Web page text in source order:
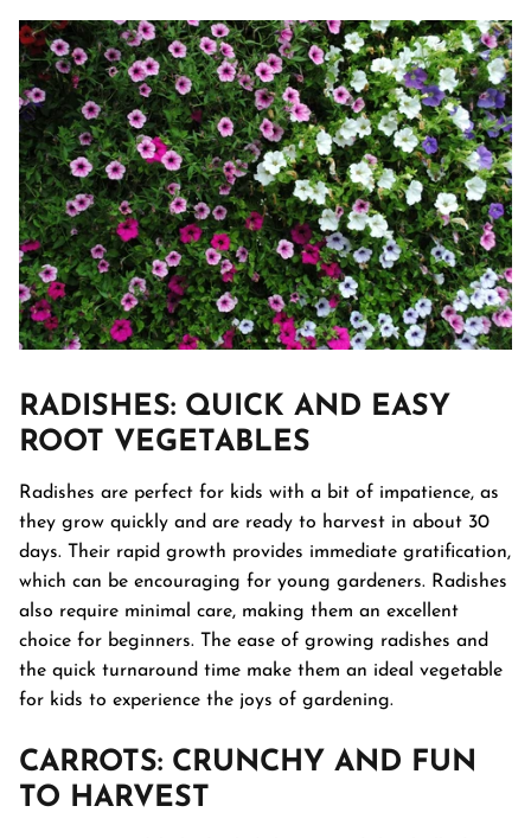
RADISHES: QUICK AND EASY
ROOT VEGETABLES
Radishes are perfect for kids with a bit of impatience, as
they grow quickly and are ready to harvest in about 30
days. Their rapid growth provides immediate gratification,
which can be encouraging for young gardeners. Radishes
also require minimal care, making them an excellent
choice for beginners. The ease of growing radishes and
the quick turnaround time make them an ideal vegetable
for kids to experience the joys of gardening.
CARROTS: CRUNCHY AND FUN
TO HARVEST